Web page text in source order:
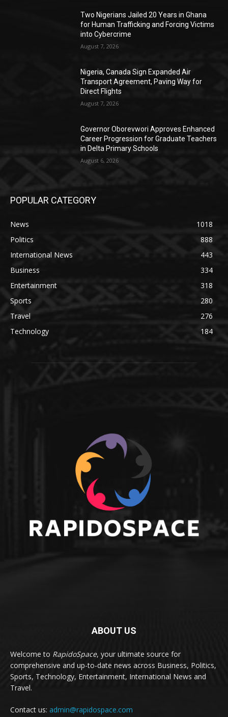
Two Nigerians Jailed 20 Years in Ghana
for Human Trafficking and Forcing Victims
into Cybercrime
August 7, 2026
Nigeria, Canada Sign Expanded Air
Transport Agreement, Paving Way for
Direct Flights
August 7, 2026
Governor Oborevwori Approves Enhanced
Career Progression for Graduate Teachers
in Delta Primary Schools
August 6, 2026
POPULAR CATEGORY
News
1018
Politics
888
International News
443
Business
334
Entertainment
318
Sports
280
Travel
276
Technology
184
ABOUT US
Welcome to RapidoSpace, your ultimate source for
comprehensive and up-to-date news across Business, Politics,
Sports, Technology, Entertainment, International News and
Travel.
Contact us: admin@rapidospace.com